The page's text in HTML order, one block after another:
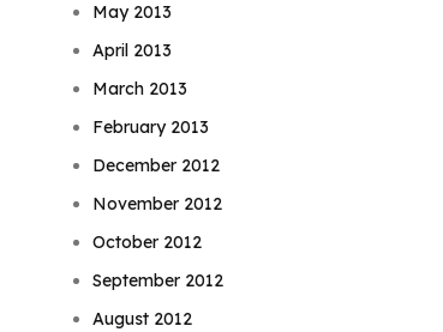
May 2013
April 2013
March 2013
February 2013
December 2012
November 2012
October 2012
September 2012
August 2012